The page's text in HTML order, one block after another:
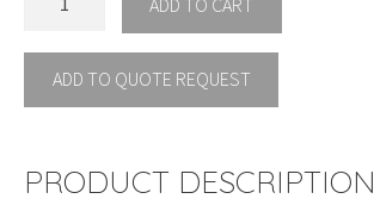
By
Ethimo
quantity
ADD TO QUOTE REQUEST
PRODUCT DESCRIPTION